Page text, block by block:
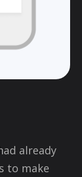
already
to make